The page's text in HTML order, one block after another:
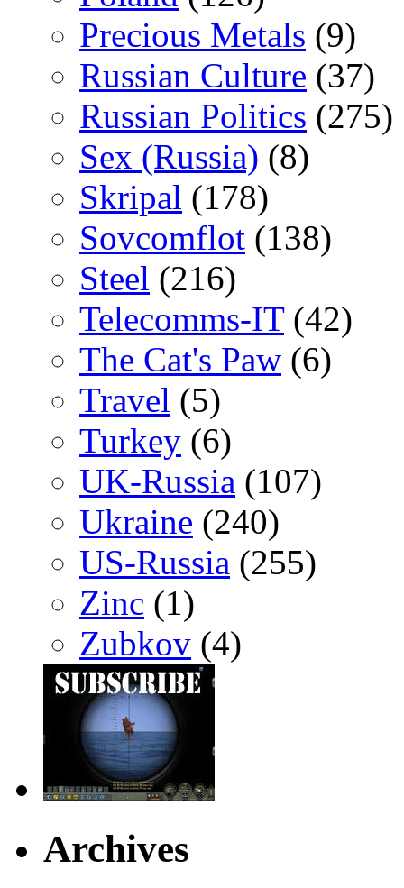
Precious Metals (9)
Russian Culture (37)
Russian Politics (275)
Sex (Russia) (8)
Skripal (178)
Sovcomflot (138)
Steel (216)
Telecomms-IT(42)
The Cat's Paw (6)
Travel (5)
Turkey (6)
UK-Russia (107)
Ukraine (240)
US-Russia (255)
Zinc (1)
Zubkov (4)
Archives